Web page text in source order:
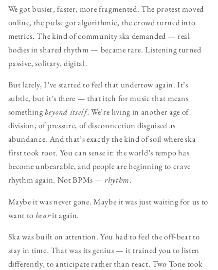
We got busier, faster, more fragmented. The protest moved
online, the pulse got algorithmic, the crowd turned into
metrics. The kind of community ska demanded — real
bodies in shared rhythm — became rare. Listening turned
passive, solitary, digital.
But lately, I’ve started to feel that undertow again. It’s
subtle, but it’s there — that itch for music that means
something beyond itself. We’re living in another age of
division, of pressure, of disconnection disguised as
abundance. And that’s exactly the kind of soil where ska
first took root. You can sense it: the world’s tempo has
become unbearable, and people are beginning to crave
rhythm again. Not BPMs —rhythm.
Maybe it was never gone. Maybe it was just waiting for us to
want to hearit again.
Ska was built on attention. You had to feel the off-beat to
stay in time. That was its genius — it trained you to listen
differently, to anticipate rather than react. Two Tone took